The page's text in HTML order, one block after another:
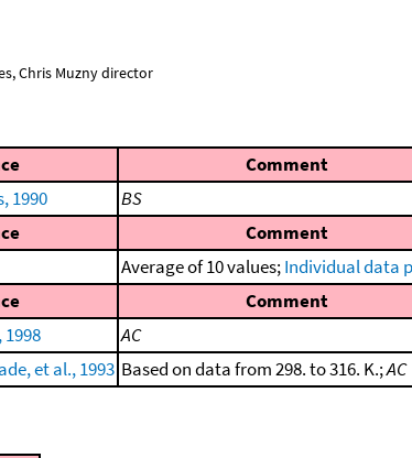
Chris Muzny director
Comment
1990
BS
Comment
Average of 10 values;Individual data
Comment
1998
AC
et al., 1993 Based on data from 298. to 316. K.;AC